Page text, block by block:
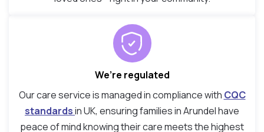
We’re regulated
Our care service is managed in compliance with CQC
standardsin UK, ensuring families in Arundel have
peace of mind knowing their care meets the highest